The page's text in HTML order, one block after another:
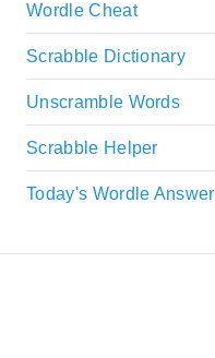
Wordle Cheat
Scrabble Dictionary
Unscramble Words
Scrabble Helper
Today's Wordle Answer